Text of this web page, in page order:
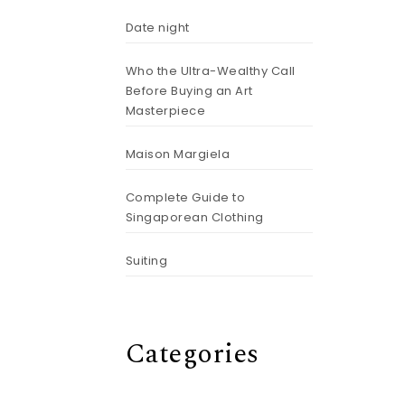
Date night
Who the Ultra-Wealthy Call
Before Buying an Art
Masterpiece
Maison Margiela
Complete Guide to
Singaporean Clothing
Suiting
Categories